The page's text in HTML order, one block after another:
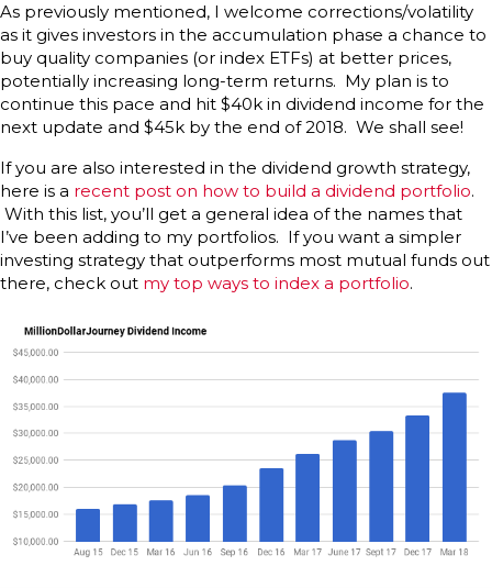
As previously mentioned, I welcome corrections/volatility
as it gives investors in the accumulation phase a chance to
buy quality companies (or index ETFs) at better prices,
potentially increasing long-term returns. My plan is to
continue this pace and hit $40k in dividend income for the
next update and $45k by the end of 2018. We shall see!
If you are also interested in the dividend growth strategy,
here is a recent post on how to build a dividend portfolio.
With this list, you’ll get a general idea of the names that
I’ve been adding to my portfolios. If you want a simpler
investing strategy that outperforms most mutual funds out
there, check out my top ways to index a portfolio.